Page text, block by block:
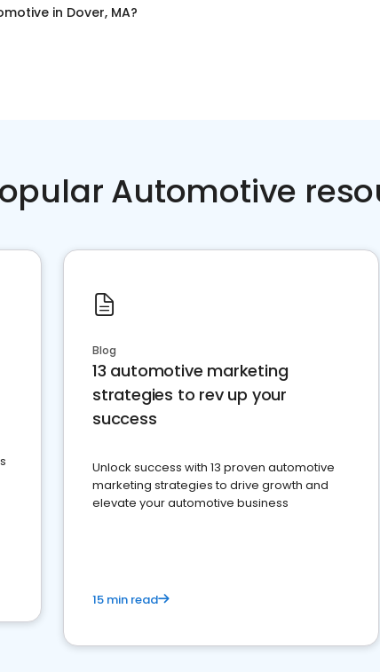
in Dover, MA?
Automotive
Blog
13 automotive marketing
strategies to rev up your
success
Unlock success with 13 proven automotive
marketing strategies to drive growth and
elevate your automotive business
15 min read